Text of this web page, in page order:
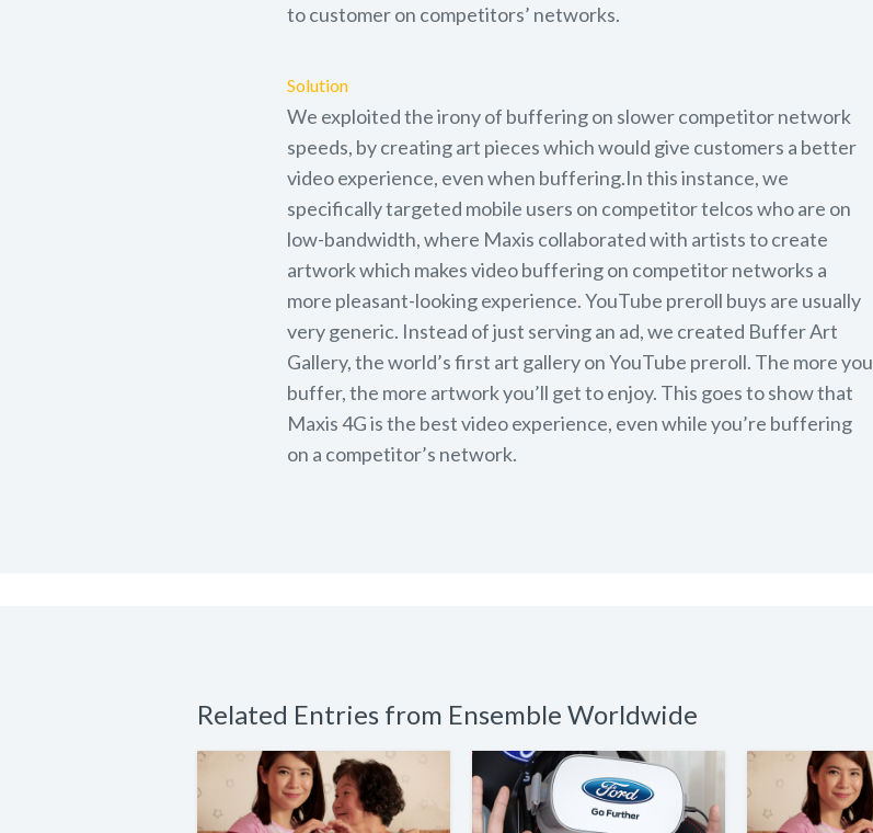
to customer on competitors’ networks.
Solution
We exploited the irony of buffering on slower competitor network
speeds, by creating art pieces which would give customers a better
video experience, even when buffering.In this instance, we
specifically targeted mobile users on competitor telcos who are on
low-bandwidth, where Maxis collaborated with artists to create
artwork which makes video buffering on competitor networks a
more pleasant-looking experience. YouTube preroll buys are usually
very generic. Instead of just serving an ad, we created Buffer Art
Gallery, the world’s first art gallery on YouTube preroll. The more you
buffer, the more artwork you’ll get to enjoy. This goes to show that
Maxis 4G is the best video experience, even while you’re buffering
on a competitor’s network.
Related Entries from Ensemble Worldwide